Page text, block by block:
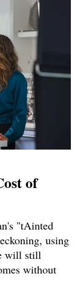
of
"tAinted
using
will still
without